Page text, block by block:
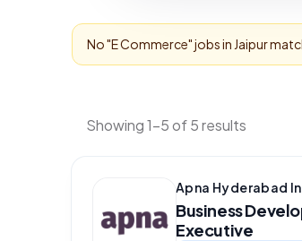
No "E Commerce" jobs in Jaipur
Showing 1-5 of 5 results
Apna Hyderabad
Business
Executive